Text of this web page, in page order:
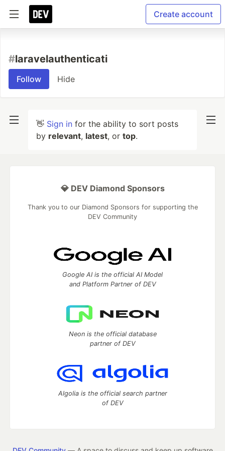
Create account
#laravelauthenticati
Follow Hide
👋 Sign in for the ability to sort posts
by relevant, latest, or top.
💎 DEV Diamond Sponsors
Thank you to our Diamond Sponsors for supporting the
DEV Community
Google AI is the official AI Model
and Platform Partner of DEV
Neon is the official database
partner of DEV
Algolia is the official search partner
of DEV